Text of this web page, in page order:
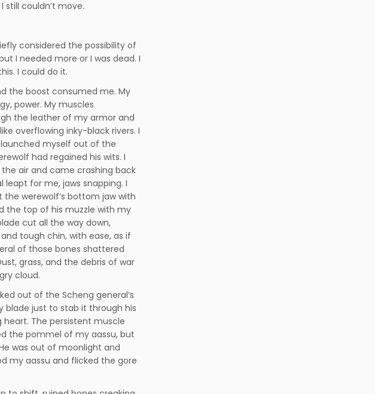
still couldn’t move.
considered the possibility of
I needed more or I was dead. I
I could do it.
the boost consumed me. My
power. My muscles
the leather of my armor and
overflowing inky-black rivers. I
myself out of the
had regained his wits. I
air and came crashing back
leapt for me, jaws snapping. I
werewolf’s bottom jaw with
the top of his muzzle with my
cut all the way down,
tough chin, with ease, as if
of those bones shattered
grass, and the debris of war
cloud.
out of the Scheng general’s
blade just to stab it through his
The persistent muscle
the pommel of my aassu, but
was out of moonlight and
my aassu and flicked the gore